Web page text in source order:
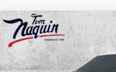
USED2023 DODGE
PLUS
Price Drop
VIN:
1C4RDJDGXPC637625
Compare Vehicle